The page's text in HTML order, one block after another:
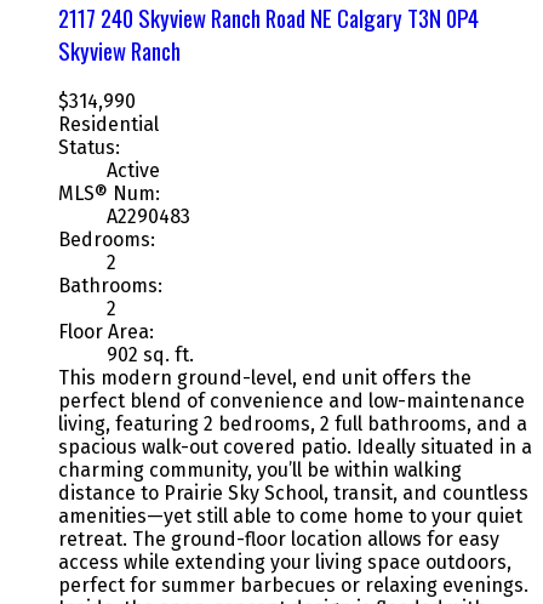
2117 240 Skyview Ranch Road NE CalgaryT3N 0P4
Skyview Ranch
$314,990
Residential
Status:
Active
MLS® Num:
A2290483
Bedrooms:
2
Bathrooms:
2
Floor Area:
902 sq. ft.
This modern ground-level, end unit offers the
perfect blend of convenience and low-maintenance
living, featuring 2 bedrooms, 2 full bathrooms, and a
spacious walk-out covered patio. Ideally situated in a
charming community, you’ll be within walking
distance to Prairie Sky School, transit, and countless
amenities—yet still able to come home to your quiet
retreat. The ground-floor location allows for easy
access while extending your living space outdoors,
perfect for summer barbecues or relaxing evenings.